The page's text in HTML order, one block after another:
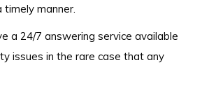
timely manner.
a 24/7 answering service available
issues in the rare case that any